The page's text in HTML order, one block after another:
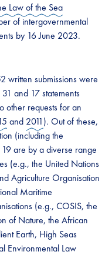
Law of the Sea
of intergovernmental
by 16 June 2023.
written submissions were
and 17 statements
other requests for an
and 2011). Out of these,
(including the
are by a diverse range
(e.g., the United Nations
Agriculture Organisation
Maritime
(e.g., COSIS, the
of Nature, the African
Earth, High Seas
Environmental Law